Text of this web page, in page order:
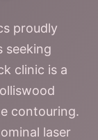
proudly
seeking
clinic is a
contouring.
laser